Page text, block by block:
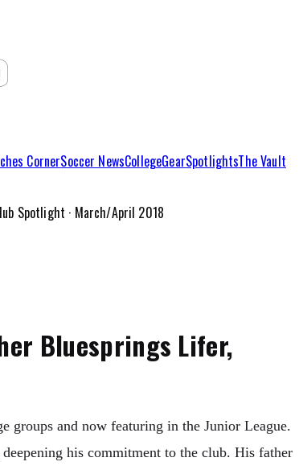
CornerSoccer NewsCollegeGearSpotlightsThe Vault
Spotlight · March/April 2018
Bluesprings Lifer,
groups and now featuring in the Junior League.
his commitment to the club. His father